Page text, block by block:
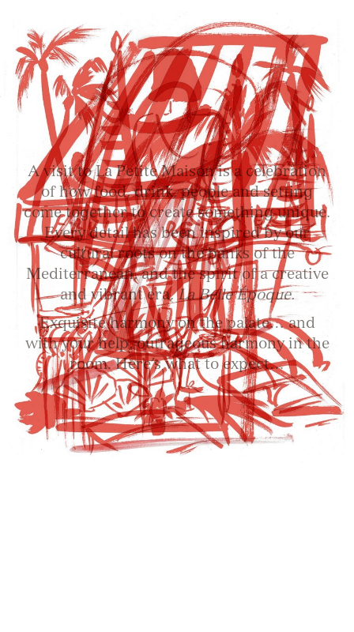
A visit to La Petite Maison is a celebration
of how food, drink, people and setting
come together to create something unique.
Every detail has been inspired by our
cultural roots on the banks of the
Mediterranean, and the spirit of a creative
and vibrant era,La Belle Époque.
Exquisite harmony on the palate… and
with your help, outrageous harmony in the
room. Here’s what to expect…